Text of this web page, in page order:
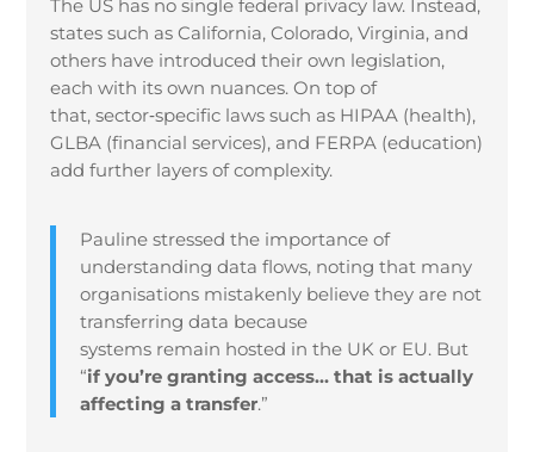
The US has no single federal privacy law. Instead,
states such as California, Colorado, Virginia, and
others have introduced their own legislation,
each with its own nuances. On top of
that, sector‑specific laws such as HIPAA (health),
GLBA (financial services), and FERPA (education)
add further layers of complexity.
Pauline stressed the importance of
understanding data flows, noting that many
organisations mistakenly believe they are not
transferring data because
systems remain hosted in the UK or EU. But
“if you’re granting access… that is actually
affecting a transfer.”